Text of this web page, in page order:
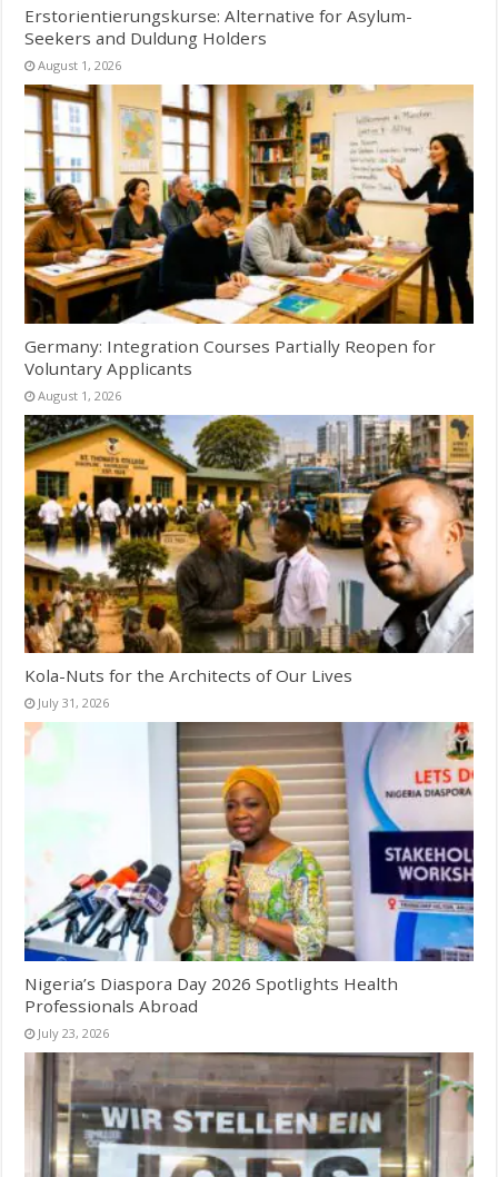
Erstorientierungskurse: Alternative for Asylum-
Seekers and Duldung Holders
August 1, 2026
Germany: Integration Courses Partially Reopen for
Voluntary Applicants
August 1, 2026
Kola-Nuts for the Architects of Our Lives
July 31, 2026
Nigeria’s Diaspora Day 2026 Spotlights Health
Professionals Abroad
July 23, 2026